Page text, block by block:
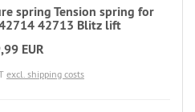
spring Tension spring for
42713 Blitz lift
EUR
excl. shipping costs